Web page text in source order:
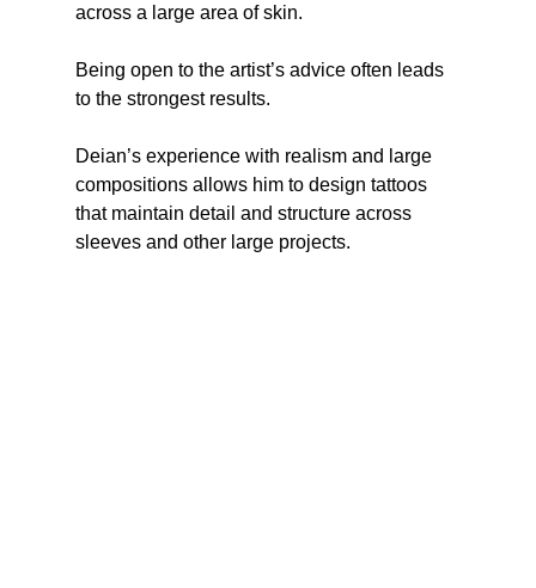
across a large area of skin.
Being open to the artist’s advice often leads
to the strongest results.
Deian’s experience with realism and large
compositions allows him to design tattoos
that maintain detail and structure across
sleeves and other large projects.